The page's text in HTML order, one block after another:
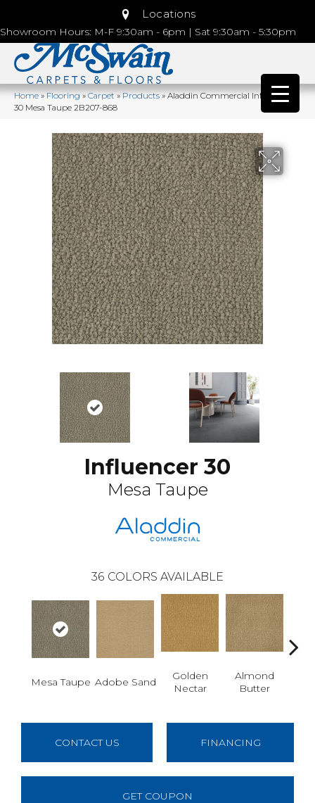
Locations
Showroom Hours: M-F 9:30am - 6pm | Sat 9:30am - 5:30pm
Home»Flooring»Carpet»Products»Aladdin Commercial Influencer
30 Mesa Taupe 2B207-868
Influencer 30
Mesa Taupe
36 COLORS AVAILABLE
Mesa Taupe Adobe Sand
Golden
Nectar
Almond
Butter
CONTACT US FINANCING
GET COUPON